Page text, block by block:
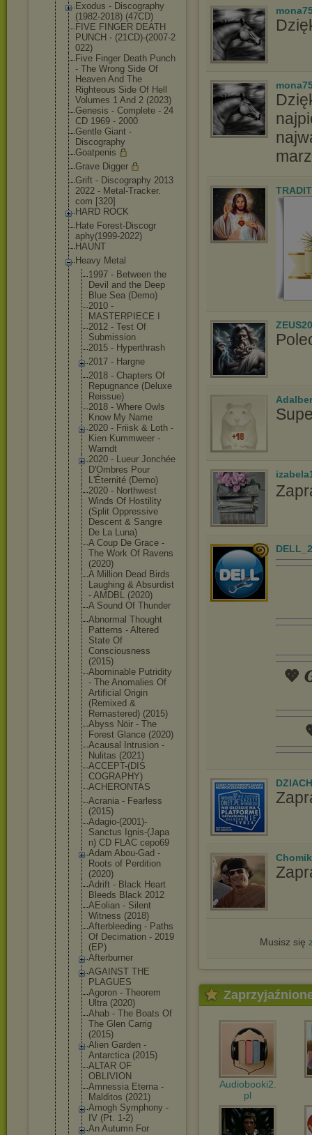
Exodus - Discography
(1982-2018) (47CD)
FIVE FINGER DEATH
PUNCH - (21CD)-(2007-2
022)
Five Finger Death Punch
- The Wrong Side Of
Heaven And The
Righteous Side Of Hell
Volumes 1 And 2 (2023)
Genesis - Complete - 24
CD 1969 - 2000
Gentle Giant -
Discography
Goatpenis
Grave Digger
Grift - Discography 2013
2022 - Metal-Tracker.
com [320]
HARD ROCK
Hate Forest-Discogr
aphy(1999-2022)
HAUNT
Heavy Metal
1997 - Between the
Devil and the Deep
Blue Sea (Demo)
2010 -
MASTERPIECE I
2012 - Test Of
Submission
2015 - Hyperthrash
2017 - Hargne
2018 - Chapters Of
Repugnance (Deluxe
Reissue)
2018 - Where Owls
Know My Name
2020 - Friisk & Loth -
Kien Kummweer -
Warndt
2020 - Lueur Jonchée
D'Ombres Pour
L'Éternité (Demo)
2020 - Northwest
Winds Of Hostility
(Split Oppressive
Descent & Sangre
De La Luna)
A Coup De Grace -
The Work Of Ravens
(2020)
A Million Dead Birds
Laughing & Absurdist
- AMDBL (2020)
A Sound Of Thunder
Abnormal Thought
Patterns - Altered
State Of
Consciousness
(2015)
Abominable Putridity
- The Anomalies Of
Artificial Origin
(Remixed &
Remastered) (2015)
Abyss Nöir - The
Forest Glance (2020)
Acausal Intrusion -
Nulitas (2021)
ACCEPT-(DIS
COGRAPHY)
ACHERONTAS
Acrania - Fearless
(2015)
Adagio-(2001)-
Sanctus Ignis-(Japa
n) CD FLAC cepo69
Adam Abou-Gad -
Roots of Perdition
(2020)
Adrift - Black Heart
Bleeds Black 2012
AEolian - Silent
Witness (2018)
Afterbleeding - Paths
Of Decimation - 2019
(EP)
Afterburner
AGAINST THE
PLAGUES
Agoron - Theorem
Ultra (2020)
Ahab - The Boats Of
The Glen Carrig
(2015)
Alien Garden -
Antarctica (2015)
ALTAR OF
OBLIVION
Amnessia Eterna -
Malditos (2021)
Amogh Symphony -
IV (Pt. 1-2)
An Autumn For
💖
Musisz się
Audiobooki2.
pl